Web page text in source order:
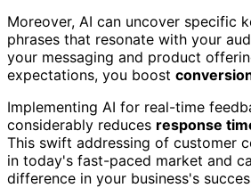
Moreover, AI can uncover specific
phrases that resonate with your
your messaging and product
expectations, you boost
Implementing AI for real-time
considerably reduces response
This swift addressing of customer
in today's fast-paced market and
difference in your business's